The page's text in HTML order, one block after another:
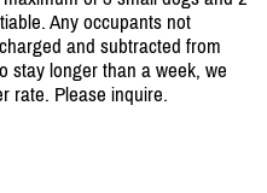
Any occupants not
and subtracted from
stay longer than a week, we
rate. Please inquire.